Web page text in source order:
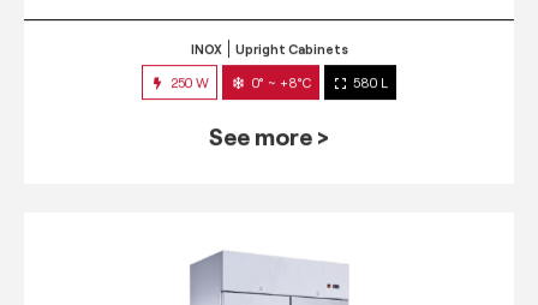
INOX Upright Cabinets
250 W 0° ~ +8°C 580 L
See more >